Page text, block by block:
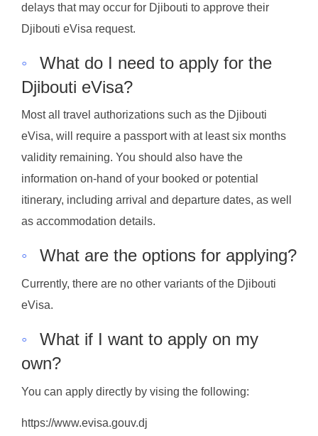
delays that may occur for Djibouti to approve their
Djibouti eVisa request.
◦
What do I need to apply for the
Djibouti eVisa?
Most all travel authorizations such as the Djibouti
eVisa, will require a passport with at least six months
validity remaining. You should also have the
information on-hand of your booked or potential
itinerary, including arrival and departure dates, as well
as accommodation details.
◦ What are the options for applying?
Currently, there are no other variants of the Djibouti
eVisa.
◦
What if I want to apply on my
own?
You can apply directly by vising the following:
https://www.evisa.gouv.dj